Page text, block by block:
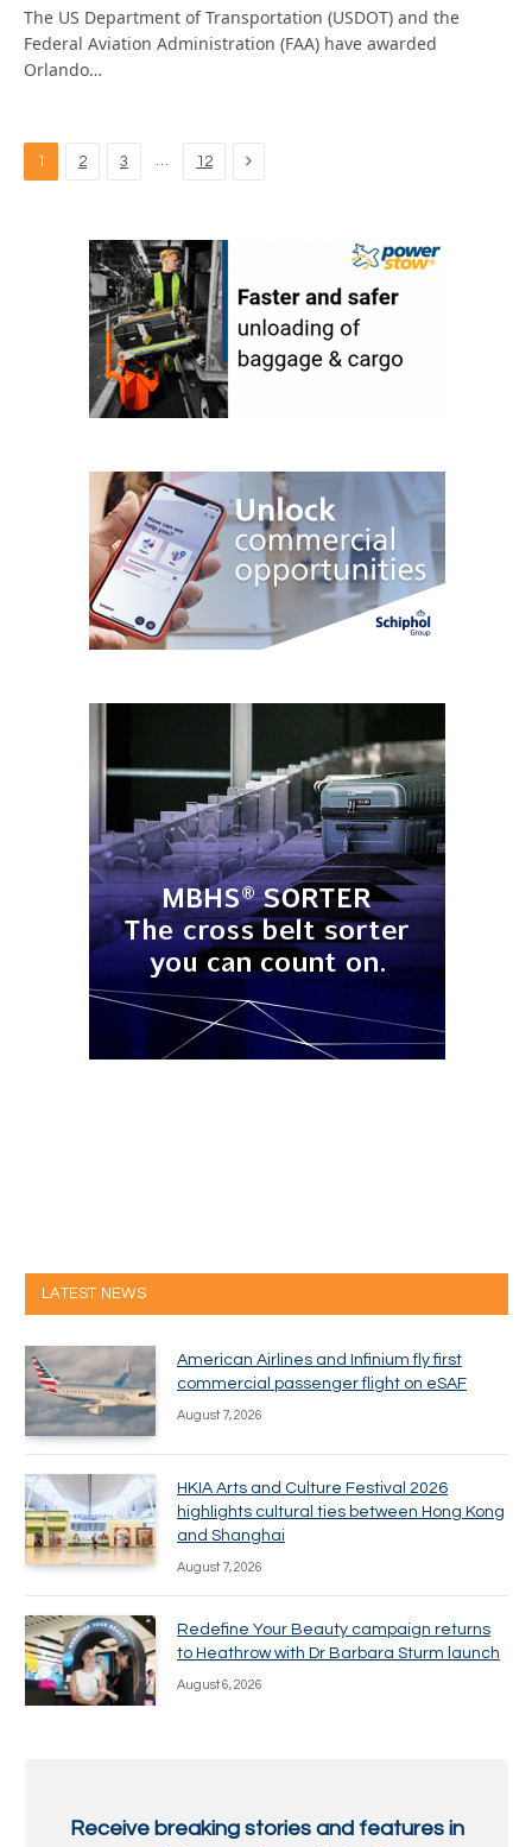
The US Department of Transportation (USDOT) and the
Federal Aviation Administration (FAA) have awarded
Orlando…
1 2 3 … 12 Next
LATEST NEWS
American Airlines and Infinium fly first
commercial passenger flight on eSAF
August 7, 2026
HKIA Arts and Culture Festival 2026
highlights cultural ties between Hong Kong
and Shanghai
August 7, 2026
Redefine Your Beauty campaign returns
to Heathrow with Dr Barbara Sturm launch
August 6, 2026
Receive breaking stories and features in